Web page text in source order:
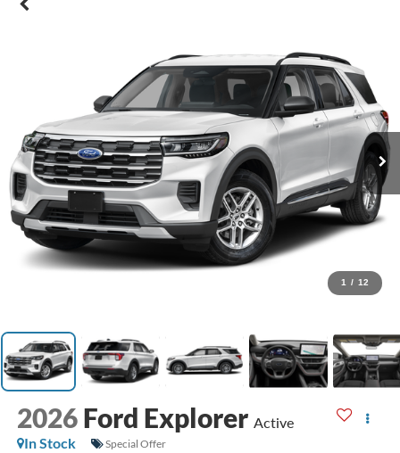
1 / 12
2026 Ford Explorer Active
In Stock
Special Offer